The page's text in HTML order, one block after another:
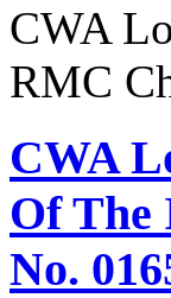
CWA
RMC
CWA
Of The
No.